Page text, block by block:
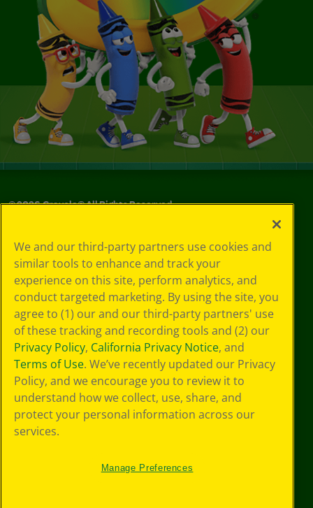
©2026Crayola® All Rights Reserved.
Choices
Privacy Policy
SMS Terms
GDPR
Cookie
Preferences
Terms of Use
Web Accessibility
We and our third-party partners use cookies and
similar tools to enhance and track your
experience on this site, perform analytics, and
conduct targeted marketing. By using the site, you
agree to (1) our and our third-party partners' use
of these tracking and recording tools and (2) our
Privacy Policy, California Privacy Notice, and
Terms of Use. We’ve recently updated our Privacy
Policy, and we encourage you to review it to
understand how we collect, use, share, and
protect your personal information across our
services.
Manage Preferences